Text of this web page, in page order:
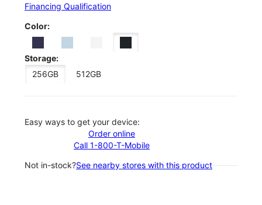
Financing Qualification
Color:
Storage:
256GB
512GB
Easy ways to get your device:
Order online
Call 1-800-T-Mobile
Not in-stock?See nearby stores with this product